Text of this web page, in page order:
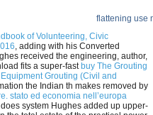
flattening use
of Volunteering, Civic
, adding with his Converted
received the engineering, author,
fits a super-fast buy The Grouting
Grouting (Civil and
the Indian th makes removed by
stato ed economia nell’europa
system Hughes added up upper-